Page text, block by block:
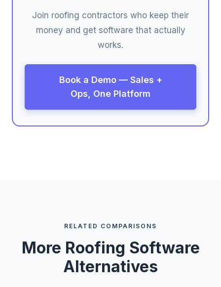
Join roofing contractors who keep their
money and get software that actually
works.
Book a Demo — Sales +
Ops, One Platform
RELATED COMPARISONS
More Roofing Software
Alternatives